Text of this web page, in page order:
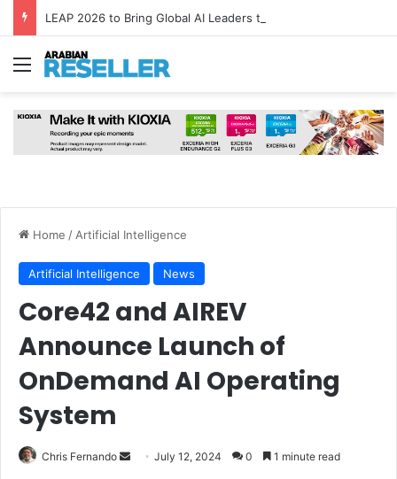
Menu
Home / Artificial Intelligence
Artificial Intelligence News
Core42 and AIREV
Announce Launch of
OnDemand AI Operating
System
Chris Fernando
Send July 12, 2024 0 1 minute read